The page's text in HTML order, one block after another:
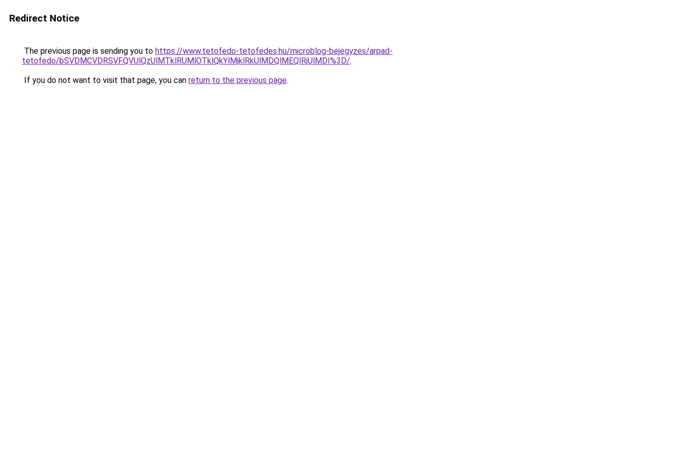
Redirect Notice
The previous page is sending you to https://www.tetofedo-tetofedes.hu/microblog-bejegyzes/arpad-
tetofedo/bSVDMCVDRSVFQVUlQzUlMTklRUMlOTklQkYlMjklRkUlMDQlMEQlRjUlMDI%3D/.
If you do not want to visit that page, you can return to the previous page.